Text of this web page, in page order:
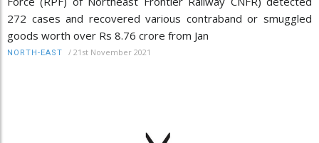
272 cases and recovered various contraband or smuggled
goods worth over Rs 8.76 crore from Jan
NORTH-EAST / 21st November 2021